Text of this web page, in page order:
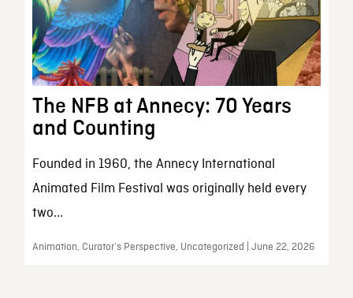
The NFB at Annecy: 70 Years
and Counting
Founded in 1960, the Annecy International
Animated Film Festival was originally held every
two...
Animation, Curator’s Perspective, Uncategorized | June 22, 2026